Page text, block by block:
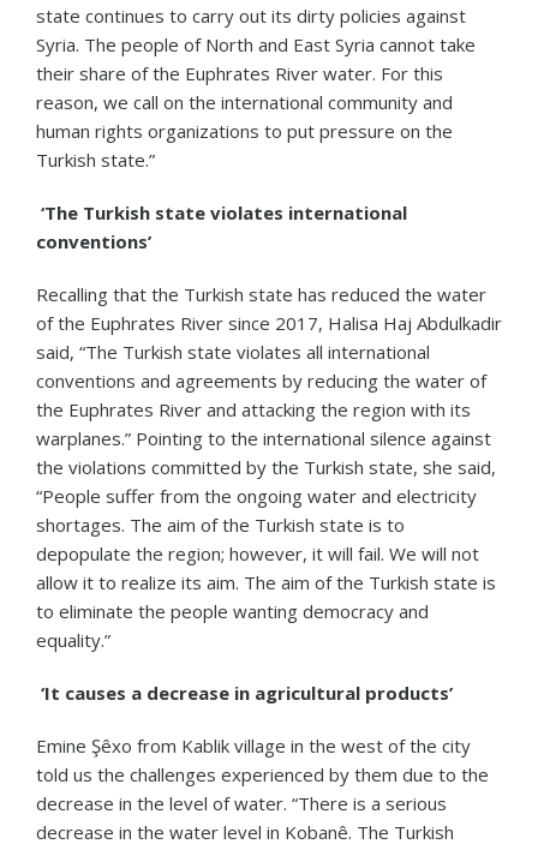
state continues to carry out its dirty policies against
Syria. The people of North and East Syria cannot take
their share of the Euphrates River water. For this
reason, we call on the international community and
human rights organizations to put pressure on the
Turkish state.”
‘The Turkish state violates international
conventions’
Recalling that the Turkish state has reduced the water
of the Euphrates River since 2017, Halisa Haj Abdulkadir
said, “The Turkish state violates all international
conventions and agreements by reducing the water of
the Euphrates River and attacking the region with its
warplanes.” Pointing to the international silence against
the violations committed by the Turkish state, she said,
“People suffer from the ongoing water and electricity
shortages. The aim of the Turkish state is to
depopulate the region; however, it will fail. We will not
allow it to realize its aim. The aim of the Turkish state is
to eliminate the people wanting democracy and
equality.”
‘It causes a decrease in agricultural products’
Emine Şêxo from Kablik village in the west of the city
told us the challenges experienced by them due to the
decrease in the level of water. “There is a serious
decrease in the water level in Kobanê. The Turkish